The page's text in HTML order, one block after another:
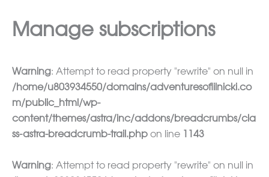
Manage subscriptions
Warning: Attempt to read property "rewrite" on null in
/home/u803934550/domains/adventuresoflilnicki.co
m/public_html/wp-
content/themes/astra/inc/addons/breadcrumbs/cla
ss-astra-breadcrumb-trail.php on line 1143
Warning: Attempt to read property "rewrite" on null in